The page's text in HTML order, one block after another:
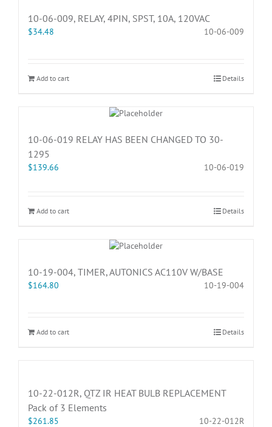
10-06-009, RELAY, 4PIN, SPST, 10A, 120VAC
$34.48 10-06-009
Add to cart Details
10-06-019 RELAY HAS BEEN CHANGED TO 30-
1295
$139.66 10-06-019
Add to cart Details
10-19-004, TIMER, AUTONICS AC110V W/BASE
$164.80 10-19-004
Add to cart Details
10-22-012R, QTZ IR HEAT BULB REPLACEMENT
Pack of 3 Elements
$261.85 10-22-012R